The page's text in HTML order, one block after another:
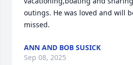
outings. He was loved and will
missed.
ANN AND BOB SUSICK
Sep 08, 2025